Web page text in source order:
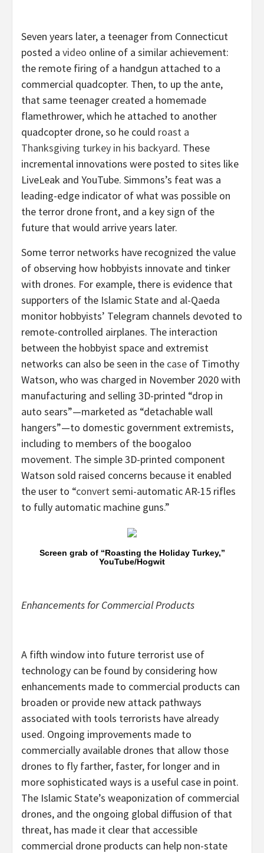
Seven years later, a teenager from Connecticut
posted a video online of a similar achievement:
the remote firing of a handgun attached to a
commercial quadcopter. Then, to up the ante,
that same teenager created a homemade
flamethrower, which he attached to another
quadcopter drone, so he could roast a
Thanksgiving turkey in his backyard. These
incremental innovations were posted to sites like
LiveLeak and YouTube. Simmons’s feat was a
leading-edge indicator of what was possible on
the terror drone front, and a key sign of the
future that would arrive years later.
Some terror networks have recognized the value
of observing how hobbyists innovate and tinker
with drones. For example, there is evidence that
supporters of the Islamic State and al-Qaeda
monitor hobbyists’ Telegram channels devoted to
remote-controlled airplanes. The interaction
between the hobbyist space and extremist
networks can also be seen in the case of Timothy
Watson, who was charged in November 2020 with
manufacturing and selling 3D-printed “drop in
auto sears”—marketed as “detachable wall
hangers”—to domestic government extremists,
including to members of the boogaloo
movement. The simple 3D-printed component
Watson sold raised concerns because it enabled
the user to “convertsemi-automatic AR-15 rifles
to fully automatic machine guns.”
Screen grab of “Roasting the Holiday Turkey,”
YouTube/Hogwit
Enhancements for Commercial Products
A fifth window into future terrorist use of
technology can be found by considering how
enhancements made to commercial products can
broaden or provide new attack pathways
associated with tools terrorists have already
used. Ongoing improvements made to
commercially available drones that allow those
drones to fly farther, faster, for longer and in
more sophisticated ways is a useful case in point.
The Islamic State’s weaponization of commercial
drones, and the ongoing global diffusion of that
threat, has made it clear that accessible
commercial drone products can help non-state